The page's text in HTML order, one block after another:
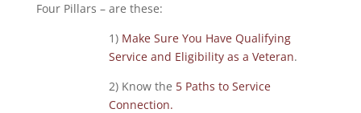
Four Pillars – are these:
1) Make Sure You Have Qualifying
Service and Eligibility as a Veteran.
2) Know the 5 Paths to Service
Connection.